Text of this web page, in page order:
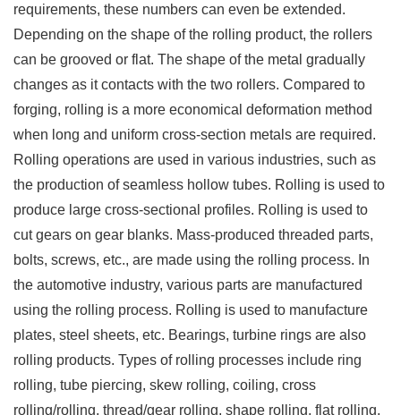
requirements, these numbers can even be extended.
Depending on the shape of the rolling product, the rollers
can be grooved or flat. The shape of the metal gradually
changes as it contacts with the two rollers. Compared to
forging, rolling is a more economical deformation method
when long and uniform cross-section metals are required.
Rolling operations are used in various industries, such as
the production of seamless hollow tubes. Rolling is used to
produce large cross-sectional profiles. Rolling is used to
cut gears on gear blanks. Mass-produced threaded parts,
bolts, screws, etc., are made using the rolling process. In
the automotive industry, various parts are manufactured
using the rolling process. Rolling is used to manufacture
plates, steel sheets, etc. Bearings, turbine rings are also
rolling products. Types of rolling processes include ring
rolling, tube piercing, skew rolling, coiling, cross
rolling/rolling, thread/gear rolling, shape rolling, flat rolling,